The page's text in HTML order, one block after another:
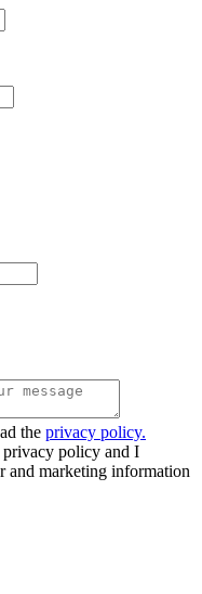
the privacy policy.
policy and I
and marketing information